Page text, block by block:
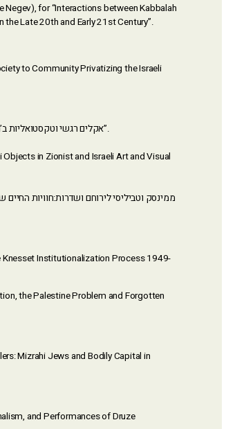
Negev), for “Interactions between Kabbalah
Late 20th and Early 21st Century”.
to Community Privatizing the Israeli
(Bar-Ilan University) for his dissertation “אקלים רגשי וטקסטואליות ב’חברת הלומדים’ החרדית”.
in Zionist and Israeli Art and Visual
Knesset Institutionalization Process 1949-
the Palestine Problem and Forgotten
Mizrahi Jews and Bodily Capital in
and Performances of Druze